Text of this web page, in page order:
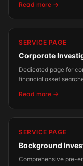
Read more →
SERVICE PAGE
Corporate
Dedicated page for
financial asset
Read more →
SERVICE PAGE
Background
Comprehensive pre-